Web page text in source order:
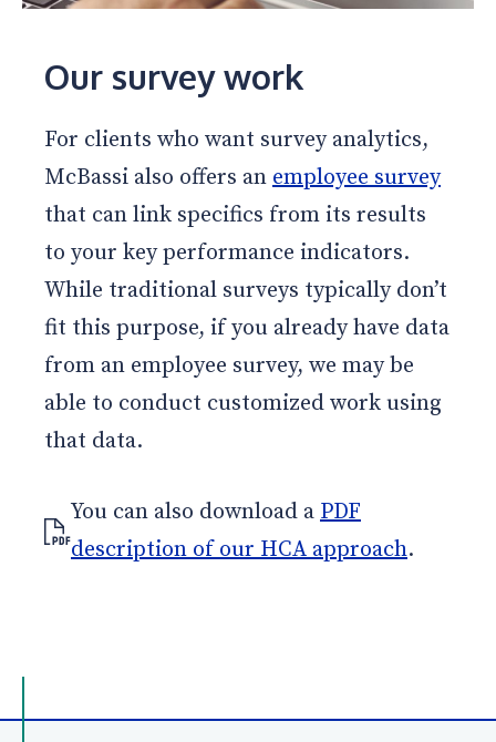
Our survey work
For clients who want survey analytics,
McBassi also offers an employee survey
that can link specifics from its results
to your key performance indicators.
While traditional surveys typically don’t
fit this purpose, if you already have data
from an employee survey, we may be
able to conduct customized work using
that data.
You can also download a PDF
description of our HCA approach.